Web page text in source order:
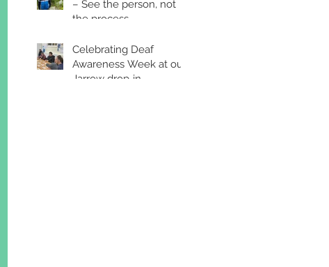
– See the person, not
the process
Celebrating Deaf
Awareness Week at our
Jarrow drop‑in